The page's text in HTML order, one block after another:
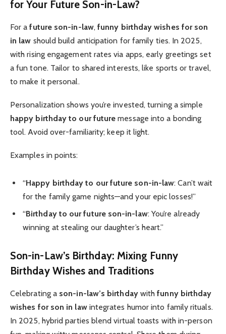
for Your Future Son-in-Law?
For afuture son-in-law,funny birthday wishes for son
in law should build anticipation for family ties. In 2025,
with rising engagement rates via apps, early greetings set
a fun tone. Tailor to shared interests, like sports or travel,
to make it personal.
Personalization shows you’re invested, turning a simple
happy birthday to our future message into a bonding
tool. Avoid over-familiarity; keep it light.
Examples in points:
“Happy birthday to our future son-in-law: Can’t wait
for the family game nights—and your epic losses!”
“Birthday to our future son-in-law: You’re already
winning at stealing our daughter’s heart.”
Son-in-Law’s Birthday: Mixing Funny
Birthday Wishes and Traditions
Celebrating a son-in-law’s birthdaywithfunny birthday
wishes for son in lawintegrates humor into family rituals.
In 2025, hybrid parties blend virtual toasts with in-person